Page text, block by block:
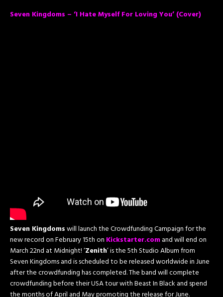
Seven Kingdoms – ‘I Hate Myself For Loving You’ (Cover)
Seven Kingdomswill launch the Crowdfunding Campaign for the
new record on February 15th on Kickstarter.comand will end on
March 22nd at Midnight! ‘Zenith’ is the 5th Studio Album from
Seven Kingdoms and is scheduled to be released worldwide in June
after the crowdfunding has completed. The band will complete
crowdfunding before their USA tour with Beast In Black and spend
the months of April and May promoting the release for June.